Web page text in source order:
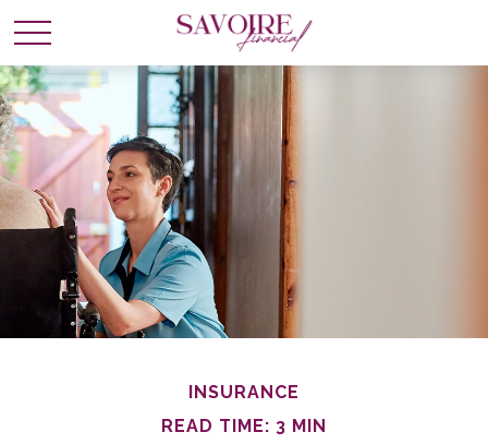
INSURANCE
READ TIME: 3 MIN